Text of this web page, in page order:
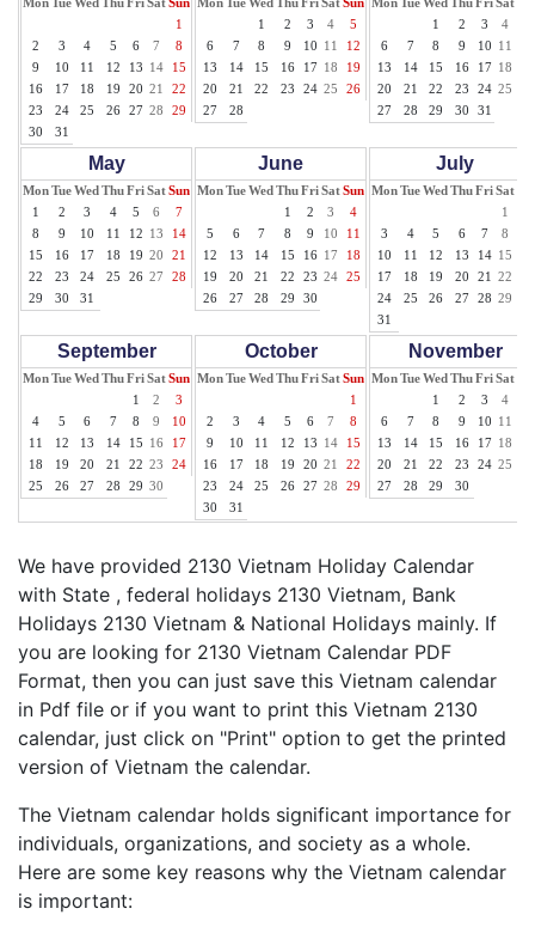
MonTueWed ThuFriSatSun
1
2
3 4 5 6 7
8
9
10 11 12 13 14
15
16
17 18 19 20 21
22
23
24 25 26 27 28
29
30
31
MonTueWed ThuFriSatSun
1
2 3 4
5
6
7 8 9 10 11
12
13
14 15 16 17 18
19
20
21 22 23 24 25
26
27
28
MonTueWed ThuFriSat
1
2 3 4
6
7 8 9 10 11
13
14 15 16 17 18
20
21 22 23 24 25
27
28 29 30 31
May
MonTueWed ThuFriSatSun
1
2 3 4 5 6
7
8
9 10 11 12 13
14
15
16 17 18 19 20
21
22
23 24 25 26 27
28
29
30 31
June
MonTueWed ThuFriSatSun
1
2 3
4
5
6 7 8 9 10
11
12
13 14 15 16 17
18
19
20 21 22 23 24
25
26
27 28 29 30
July
MonTueWed ThuFriSat
1
3
4 5 6 7 8
10
11 12 13 14 15
17
18 19 20 21 22
24
25 26 27 28 29
31
September
MonTueWed ThuFriSatSun
1
2
3
4
5 6 7 8 9
10
11
12 13 14 15 16
17
18
19 20 21 22 23
24
25
26 27 28 29 30
October
MonTueWed ThuFriSatSun
1
2
3 4 5 6 7
8
9
10 11 12 13 14
15
16
17 18 19 20 21
22
23
24 25 26 27 28
29
30
31
November
MonTueWed ThuFriSat
1
2 3 4
6
7 8 9 10 11
13
14 15 16 17 18
20
21 22 23 24 25
27
28 29 30
We have provided 2130 Vietnam Holiday Calendar
with State , federal holidays 2130 Vietnam, Bank
Holidays 2130 Vietnam & National Holidays mainly. If
you are looking for 2130 Vietnam Calendar PDF
Format, then you can just save this Vietnam calendar
in Pdf file or if you want to print this Vietnam 2130
calendar, just click on "Print" option to get the printed
version of Vietnam the calendar.
The Vietnam calendar holds significant importance for
individuals, organizations, and society as a whole.
Here are some key reasons why the Vietnam calendar
is important: